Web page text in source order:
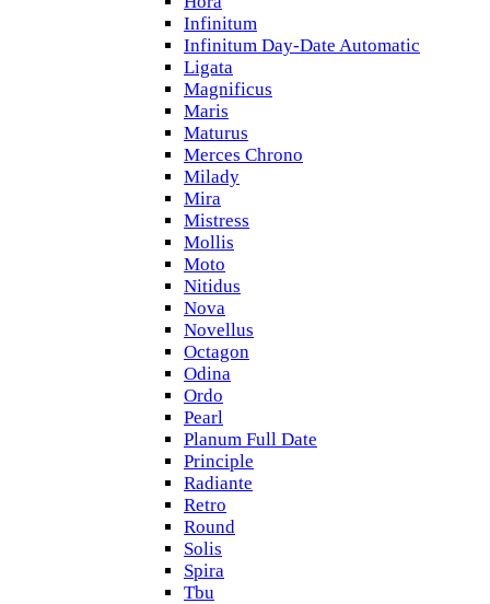
Infinitum
Infinitum Day-Date Automatic
Ligata
Magnificus
Maris
Maturus
Merces Chrono
Milady
Mira
Mistress
Mollis
Moto
Nitidus
Nova
Novellus
Octagon
Odina
Ordo
Pearl
Planum Full Date
Principle
Radiante
Retro
Round
Solis
Spira
Tbu